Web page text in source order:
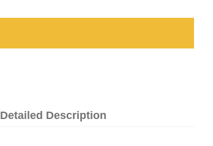
Detailed Description